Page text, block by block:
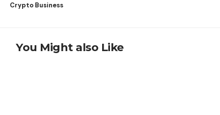
Crypto Business
You Might also Like